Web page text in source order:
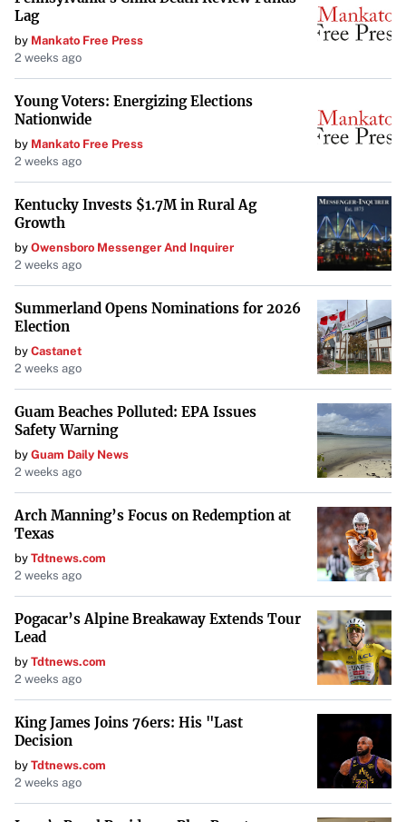
security. Aim to
save at least three to six months’ worth
of living expenses
loan repayment or other savings goals.
Start Saving for Retirement Early
Even while paying off student loans, it’s important to
begin saving for retirement as early as possible. Taking
advantage of compound interest over time can
significantly increase your retirement savings. If your
employer offers a retirement plan with matching
contributions, make sure to contribute enough to receive
the full match—otherwise, you’re leaving free money on
the table.
Increase Your Income
Finding ways to
boost your income can accelerate loan
repayment and enhance your saving capacity
. This could
include taking on a side job, freelancing, or selling unused
items.
Avoid Common Pitfalls
Be cautious of potential mistakes that can hinder your
financial progress:
Avoid using credit cards or home equity loans to pay
costs and risk your home.
Stay alert for scams promising quick loan
forgiveness
; always verify programs through official
Lag
by Mankato Free Press
2 weeks ago
Young Voters: Energizing Elections
Nationwide
by Mankato Free Press
2 weeks ago
Kentucky Invests $1.7M in Rural Ag
Growth
by Owensboro Messenger And Inquirer
2 weeks ago
Summerland Opens Nominations for 2026
Election
by Castanet
2 weeks ago
Guam Beaches Polluted: EPA Issues
Safety Warning
by Guam Daily News
2 weeks ago
Arch Manning’s Focus on Redemption at
Texas
by Tdtnews.com
2 weeks ago
Pogacar’s Alpine Breakaway Extends Tour
Lead
by Tdtnews.com
2 weeks ago
King James Joins 76ers: His "Last
Decision
by Tdtnews.com
2 weeks ago